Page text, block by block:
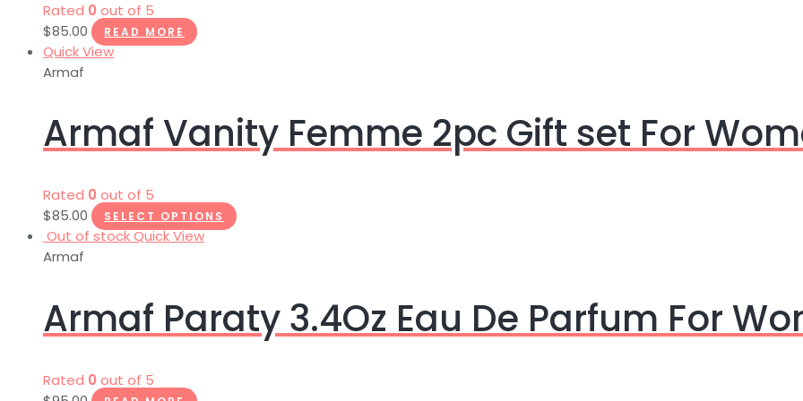
Rated 0 out of 5
$85.00 READ MORE
Quick View
Armaf
Armaf Vanity Femme 2pc Gift set For
Rated 0 out of 5
$85.00 SELECT OPTIONS
Out of stockQuick View
Armaf
Armaf Paraty 3.4Oz Eau De Parfum For
Rated 0 out of 5